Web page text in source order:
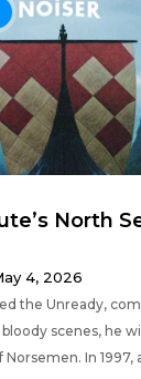
North
4, 2026
the Unready,
scenes, he
In 1997,